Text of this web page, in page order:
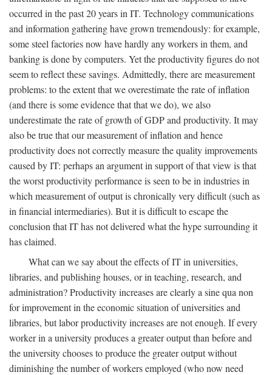
occurred in the past 20 years in IT. Technology communications
and information gathering have grown tremendously: for example,
some steel factories now have hardly any workers in them, and
banking is done by computers. Yet the productivity figures do not
seem to reflect these savings. Admittedly, there are measurement
problems: to the extent that we overestimate the rate of inflation
(and there is some evidence that that we do), we also
underestimate the rate of growth of GDP and productivity. It may
also be true that our measurement of inflation and hence
productivity does not correctly measure the quality improvements
caused by IT: perhaps an argument in support of that view is that
the worst productivity performance is seen to be in industries in
which measurement of output is chronically very difficult (such as
in financial intermediaries). But it is difficult to escape the
conclusion that IT has not delivered what the hype surrounding it
has claimed.
What can we say about the effects of IT in universities,
libraries, and publishing houses, or in teaching, research, and
administration? Productivity increases are clearly a sine qua non
for improvement in the economic situation of universities and
libraries, but labor productivity increases are not enough. If every
worker in a university produces a greater output than before and
the university chooses to produce the greater output without
diminishing the number of workers employed (who now need